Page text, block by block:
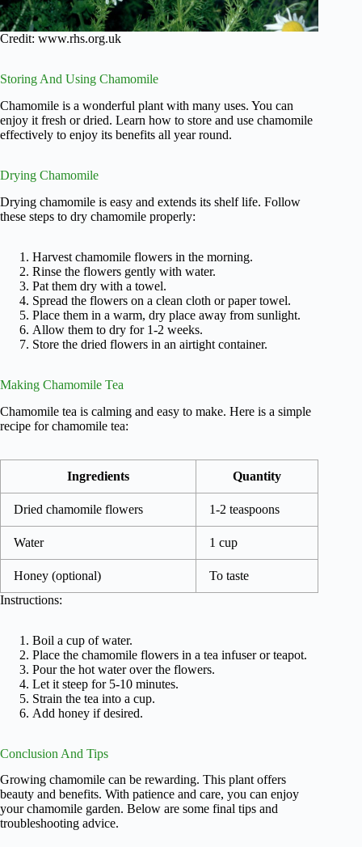
Credit: www.rhs.org.uk
Storing And Using Chamomile
Chamomile is a wonderful plant with many uses. You can
enjoy it fresh or dried. Learn how to store and use chamomile
effectively to enjoy its benefits all year round.
Drying Chamomile
Drying chamomile is easy and extends its shelf life. Follow
these steps to dry chamomile properly:
Harvest chamomile flowers in the morning.
Rinse the flowers gently with water.
Pat them dry with a towel.
Spread the flowers on a clean cloth or paper towel.
Place them in a warm, dry place away from sunlight.
Allow them to dry for 1-2 weeks.
Store the dried flowers in an airtight container.
Making Chamomile Tea
Chamomile tea is calming and easy to make. Here is a simple
recipe for chamomile tea:
Ingredients Quantity
Dried chamomile flowers 1-2 teaspoons
Water 1 cup
Honey (optional)
To taste
Instructions:
Boil a cup of water.
Place the chamomile flowers in a tea infuser or teapot.
Pour the hot water over the flowers.
Let it steep for 5-10 minutes.
Strain the tea into a cup.
Add honey if desired.
Conclusion And Tips
Growing chamomile can be rewarding. This plant offers
beauty and benefits. With patience and care, you can enjoy
your chamomile garden. Below are some final tips and
troubleshooting advice.